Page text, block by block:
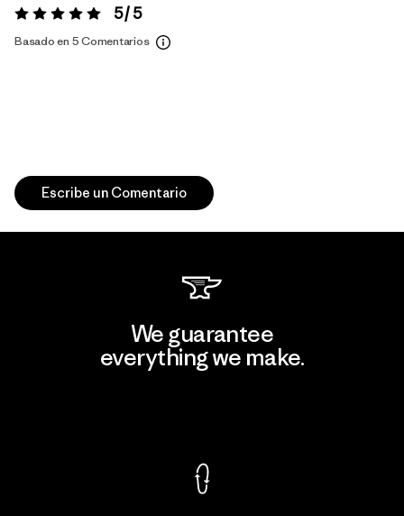
Valoración:5 / 5 5 / 5
Basado en 5 Comentarios
Escribe un Comentario
We guarantee
everything we make.